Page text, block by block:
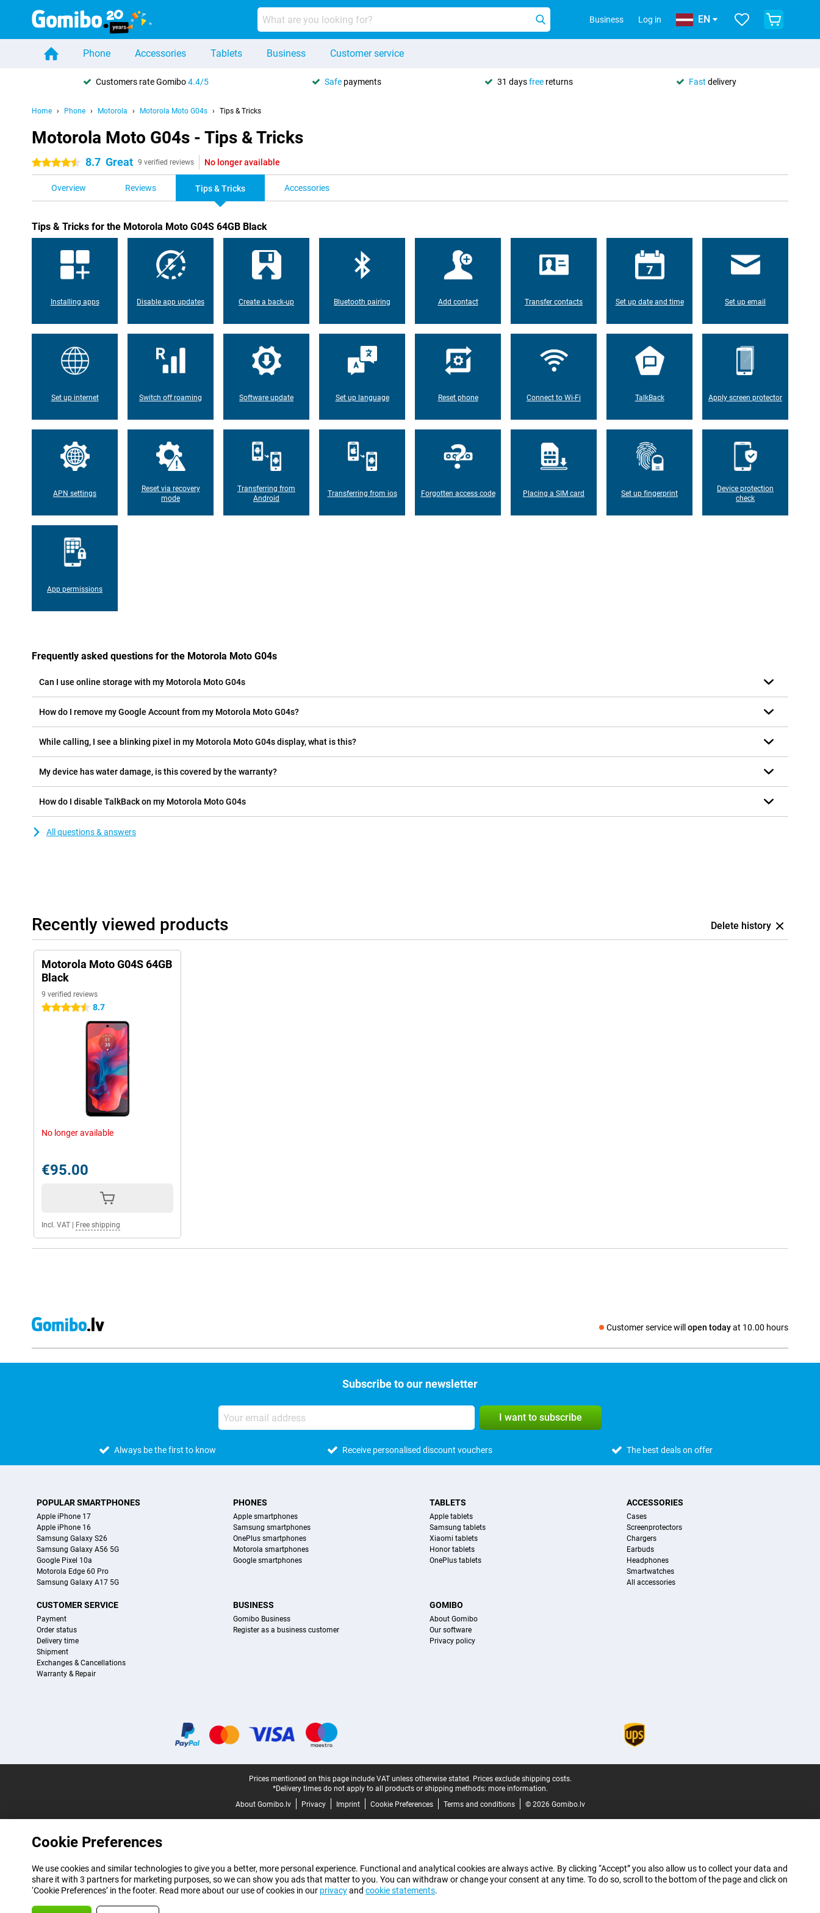
Business Log in EN
Phone Accessories Tablets Business Customer service
Customers rate Gomibo4.4/5 Safe payments 31 daysfree returns Fast delivery
Home Phone Motorola Motorola Moto G04s Tips & Tricks
Motorola Moto G04s - Tips & Tricks
4.5 stars 8.7 Great 9 verified reviews No longer available
Overview Reviews Tips & Tricks Accessories
Tips & Tricks for the Motorola Moto G04S 64GB Black
Installing apps Disable app updates Create a back-up Bluetooth pairing Add contact Transfer contacts Set up date and time Set up email
Set up internet Switch off roaming Software update Set up language Reset phone Connect to Wi-Fi TalkBack Apply screen protector
APN settings
Reset via recovery
mode
Transferring from
Android
Transferring from ios Forgotten access code Placing a SIM card Set up fingerprint
Device protection
check
App permissions
Frequently asked questions for the Motorola Moto G04s
Can I use online storage with my Motorola Moto G04s
How do I remove my Google Account from my Motorola Moto G04s?
While calling, I see a blinking pixel in my Motorola Moto G04s display, what is this?
My device has water damage, is this covered by the warranty?
How do I disable TalkBack on my Motorola Moto G04s
All questions & answers
Recently viewed products Delete history
Motorola Moto G04S 64GB
Black
9 verified reviews
4.5 stars 8.7
No longer available
€95.00
Incl. VAT Free shipping
Customer service will open todayat 10.00 hours
Social media
Subscribe to our newsletter
I want to subscribe
Always be the first to know Receive personalised discount vouchers The best deals on offer
POPULAR SMARTPHONES
Apple iPhone 17
Apple iPhone 16
Samsung Galaxy S26
Samsung Galaxy A56 5G
Google Pixel 10a
Motorola Edge 60 Pro
Samsung Galaxy A17 5G
PHONES
Apple smartphones
Samsung smartphones
OnePlus smartphones
Motorola smartphones
Google smartphones
TABLETS
Apple tablets
Samsung tablets
Xiaomi tablets
Honor tablets
OnePlus tablets
ACCESSORIES
Cases
Screenprotectors
Chargers
Earbuds
Headphones
Smartwatches
All accessories
CUSTOMER SERVICE
Payment
Order status
Delivery time
Shipment
Exchanges & Cancellations
Warranty & Repair
BUSINESS
Gomibo Business
Register as a business customer
GOMIBO
About Gomibo
Our software
Privacy policy
Prices mentioned on this page include VAT unless otherwise stated. Prices exclude shipping costs.
*Delivery times do not apply to all products or shipping methods: more information.
About Gomibo.lv
Privacy Imprint Cookie Preferences Terms and conditions © 2026 Gomibo.lv
Cookie Preferences
We use cookies and similar technologies to give you a better, more personal experience. Functional and analytical cookies are always active. By clicking “Accept” you also allow us to collect your data and
share it with 3 partners for marketing purposes, so we can show you ads that matter to you. You can withdraw or change your consent at any time. To do so, scroll to the bottom of the page and click on
‘Cookie Preferences’ in the footer. Read more about our use of cookies in our privacyand cookie statements.